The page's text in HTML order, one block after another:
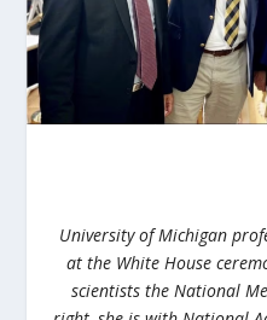
University of Michigan
at the White House
scientists the National